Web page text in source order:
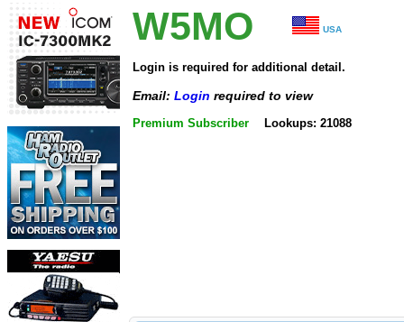
W5MO USA
Login is required for additional detail.
Email: Login required to view
Premium Subscriber Lookups: 21088